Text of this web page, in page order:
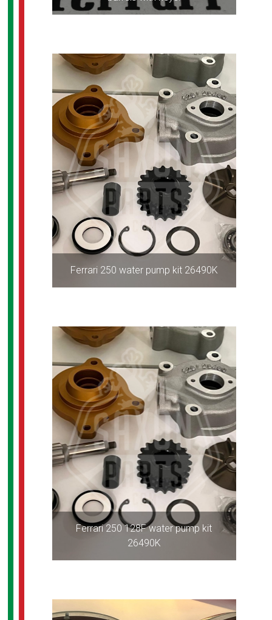
Ferrari 250 water pump kit 26490K
Ferrari 250 128F water pump kit
26490K